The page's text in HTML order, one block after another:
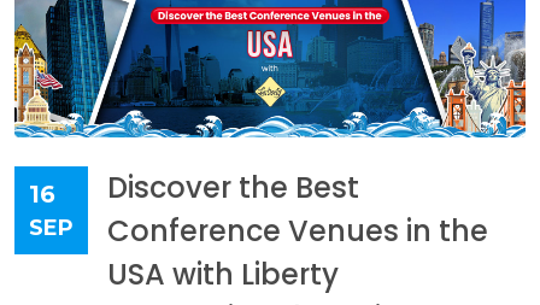
16
SEP
Discover the Best
Conference Venues in the
USA with Liberty